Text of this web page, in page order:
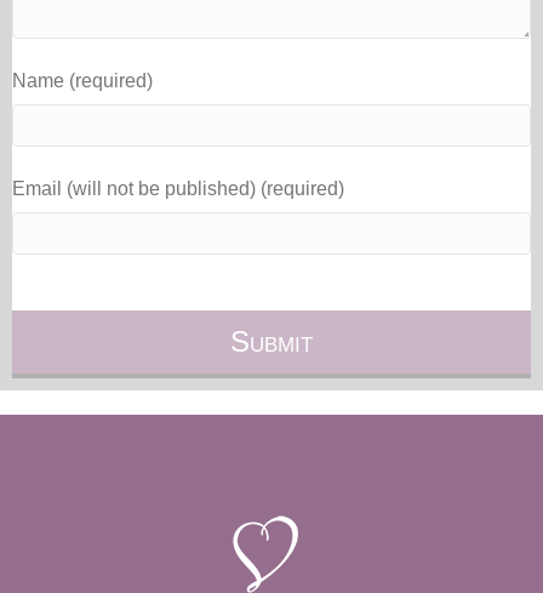
Name (required)
Email (will not be published) (required)